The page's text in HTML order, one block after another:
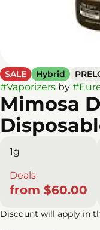
SALE Hybrid
#Vaporizers by #
Mimosa
1g
Deals
from $60.00
Discount will apply in